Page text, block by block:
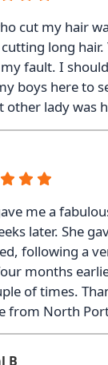
cut my hair
long hair.
fault. I
boys here to
other lady was
me a
later. She
following a
months
of times.
from North
B